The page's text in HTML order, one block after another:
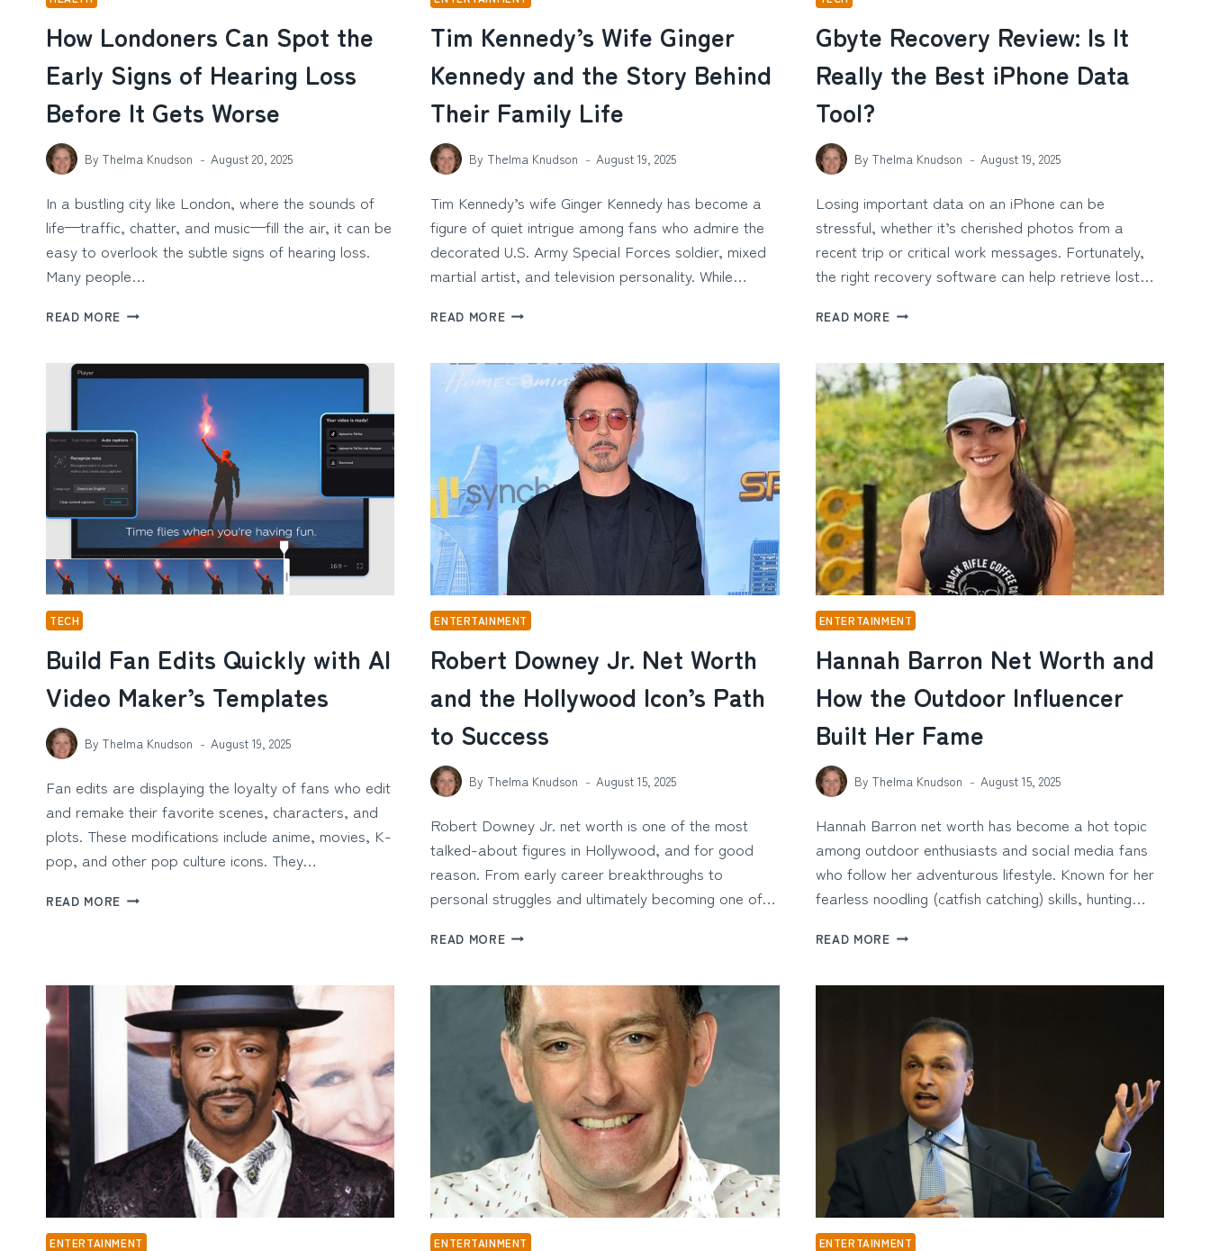
How Londoners Can Spot the
Early Signs of Hearing Loss
Before It Gets Worse
By Thelma Knudson August 20, 2025
In a bustling city like London, where the sounds of
life—traffic, chatter, and music—fill the air, it can be
easy to overlook the subtle signs of hearing loss.
Many people…
READ MORE HOW
SPOT
OF
LOSS
BEFORE
IT
GETS
WORSE
Tim Kennedy’s Wife Ginger
Kennedy and the Story Behind
Their Family Life
By Thelma Knudson August 19, 2025
Tim Kennedy’s wife Ginger Kennedy has become a
figure of quiet intrigue among fans who admire the
decorated U.S. Army Special Forces soldier, mixed
martial artist, and television personality. While…
READ MORETIM
GINGER
KENNEDY
STORY
BEHIND
THEIR
FAMILY
LIFE
Gbyte Recovery Review: Is It
Really the Best iPhone Data
Tool?
By Thelma Knudson August 19, 2025
Losing important data on an iPhone can be
stressful, whether it’s cherished photos from a
recent trip or critical work messages. Fortunately,
the right recovery software can help retrieve lost…
READ MOREGBYTE
IS
IT
REALLY
THE
BEST
IPHONE
DATA
TOOL?
TECH
Build Fan Edits Quickly with AI
Video Maker’s Templates
By Thelma Knudson August 19, 2025
Fan edits are displaying the loyalty of fans who edit
and remake their favorite scenes, characters, and
plots. These modifications include anime, movies, K-
pop, and other pop culture icons. They…
READ MORE BUILD
AI
VIDEO
MAKER’S
TEMPLATES
ENTERTAINMENT
Robert Downey Jr. Net Worth
and the Hollywood Icon’s Path
to Success
By Thelma Knudson August 15, 2025
Robert Downey Jr. net worth is one of the most
talked-about figures in Hollywood, and for good
reason. From early career breakthroughs to
personal struggles and ultimately becoming one of…
READ MOREROBERT
NET
WORTH
AND
THE
HOLLYWOOD
ICON’S
PATH
TO
SUCCESS
ENTERTAINMENT
Hannah Barron Net Worth and
How the Outdoor Influencer
Built Her Fame
By Thelma Knudson August 15, 2025
Hannah Barron net worth has become a hot topic
among outdoor enthusiasts and social media fans
who follow her adventurous lifestyle. Known for her
fearless noodling (catfish catching) skills, hunting…
READ MOREHANNAH
WORTH
HOW
THE
OUTDOOR
INFLUENCER
BUILT
HER
FAME
ENTERTAINMENT ENTERTAINMENT ENTERTAINMENT